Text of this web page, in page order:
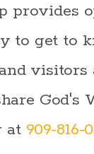
provides
to get to
God's
at 909-816-